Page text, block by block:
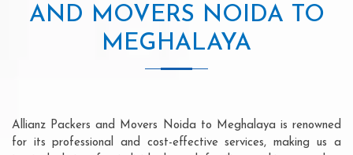
AND MOVERS NOIDA TO
MEGHALAYA
Allianz Packers and Movers Noida to Meghalaya is renowned
for its professional and cost-effective services, making us a